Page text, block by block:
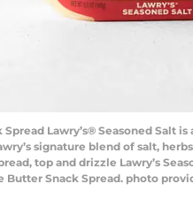
Lawry’s® Seasoned Salt
signature blend of salt,
top and drizzle Lawry’s
Butter Snack Spread. photo